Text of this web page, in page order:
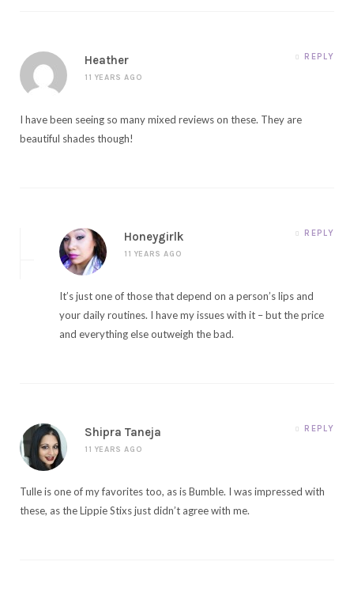
Heather
11 YEARS AGO
REPLY
I have been seeing so many mixed reviews on these. They are
beautiful shades though!
Honeygirlk
11 YEARS AGO
REPLY
It’s just one of those that depend on a person’s lips and
your daily routines. I have my issues with it – but the price
and everything else outweigh the bad.
Shipra Taneja
11 YEARS AGO
REPLY
Tulle is one of my favorites too, as is Bumble. I was impressed with
these, as the Lippie Stixs just didn’t agree with me.